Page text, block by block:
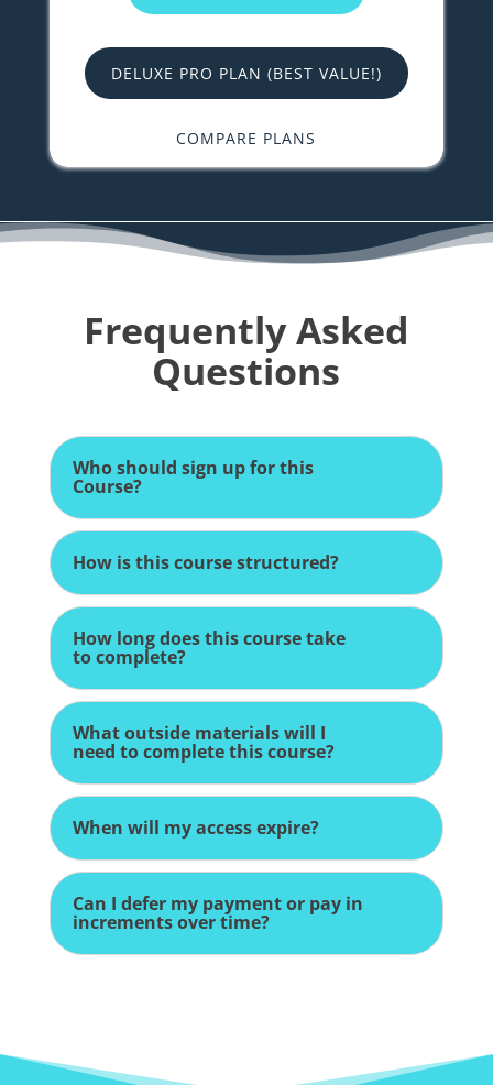
DELUXE PRO PLAN (BEST VALUE!)
COMPARE PLANS
Frequently Asked
Questions
Who should sign up for this
Course?
How is this course structured?
How long does this course take
to complete?
What outside materials will I
need to complete this course?
When will my access expire?
Can I defer my payment or pay in
increments over time?